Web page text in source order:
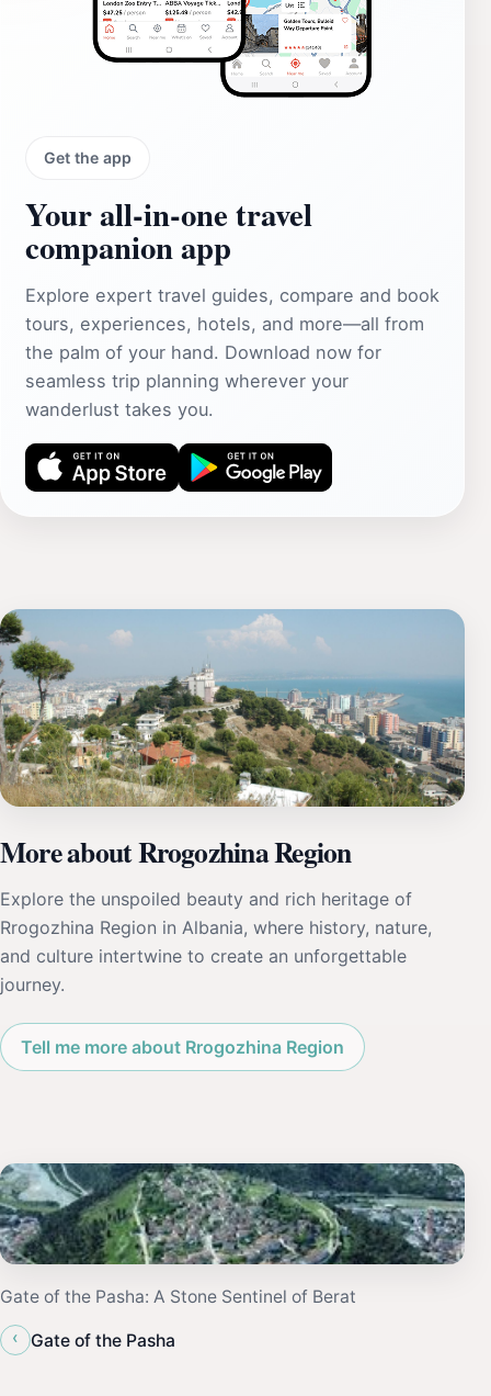
Get the app
Your all‑in‑one travel
companion app
Explore expert travel guides, compare and book
tours, experiences, hotels, and more—all from
the palm of your hand. Download now for
seamless trip planning wherever your
wanderlust takes you.
More about Rrogozhina Region
Explore the unspoiled beauty and rich heritage of
Rrogozhina Region in Albania, where history, nature,
and culture intertwine to create an unforgettable
journey.
Tell me more about Rrogozhina Region
Gate of the Pasha: A Stone Sentinel of Berat
‹
Gate of the Pasha